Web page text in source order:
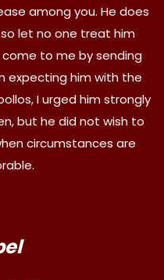
among you. He does
so let no one treat him
come to me by sending
expecting him with the
I urged him strongly
but he did not wish to
circumstances are